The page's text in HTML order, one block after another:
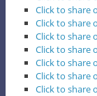
Click to share
Click to share
Click to share
Click to share
Click to share
Click to share
Click to share